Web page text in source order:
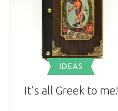
IDEAS
It's all Greek to me!